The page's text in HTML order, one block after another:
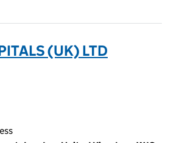
(UK) LTD